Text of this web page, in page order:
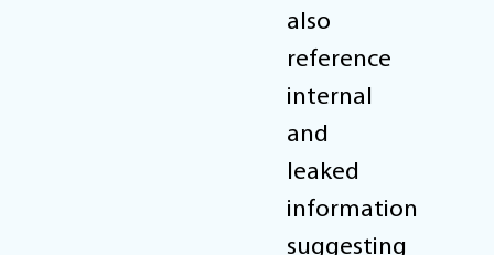
also
reference
internal
and
leaked
information
suggesting